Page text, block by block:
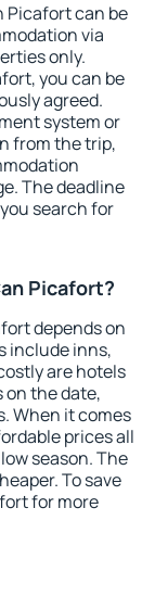
Picafort can be
via
only.
you can be
agreed.
system or
from the trip,
The deadline
search for
Picafort?
depends on
include inns,
are hotels
on the date,
When it comes
prices all
season. The
To save
for more